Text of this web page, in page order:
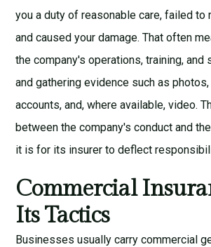
you a duty of reasonable care, failed to
and caused your damage. That often
the company's operations, training, and
and gathering evidence such as
accounts, and, where available, video.
between the company's conduct and
it is for its insurer to deflect
Commercial
Its Tactics
Businesses usually carry commercial